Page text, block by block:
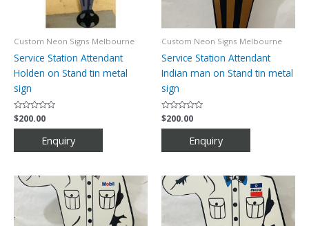
Custom Neon Signs Melbourne
Service Station Attendant
Holden on Stand tin metal
sign
Rated
0
$200.00
Custom Neon Signs Melbourne
Service Station Attendant
Indian man on Stand tin metal
sign
Rated
0
$200.00